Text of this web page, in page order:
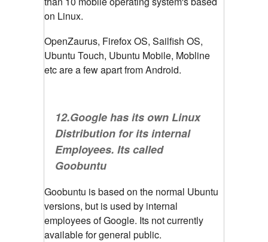
on Linux.
OpenZaurus, Firefox OS, Sailfish OS,
Ubuntu Touch, Ubuntu Mobile, Mobline
etc are a few apart from Android.
12.Google has its own Linux
Distribution for its internal
Employees. Its called
Goobuntu
Goobuntu is based on the normal Ubuntu
versions, but is used by internal
employees of Google. Its not currently
available for general public.